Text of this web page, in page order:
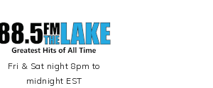
Fri & Sat night 8pm to
midnight EST